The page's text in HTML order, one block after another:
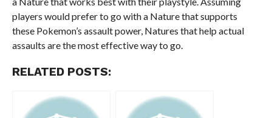
players would prefer to go with a Nature that supports
these Pokemon’s assault power, Natures that help actual
assaults are the most effective way to go.
RELATED POSTS: